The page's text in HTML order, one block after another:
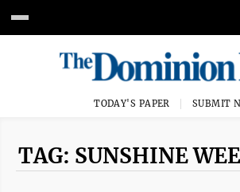
TODAY'S PAPER SUBMIT
TAG: SUNSHINE